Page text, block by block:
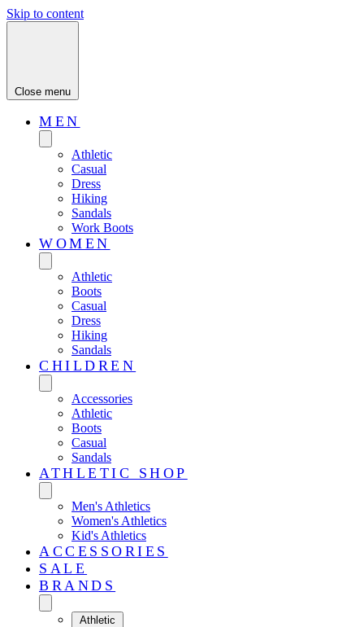
Skip to content
Close menu
MEN
Athletic
Casual
Dress
Hiking
Sandals
Work Boots
WOMEN
Athletic
Boots
Casual
Dress
Hiking
Sandals
CHILDREN
Accessories
Athletic
Boots
Casual
Sandals
ATHLETIC SHOP
Men's Athletics
Women's Athletics
Kid's Athletics
ACCESSORIES
SALE
BRANDS
Athletic